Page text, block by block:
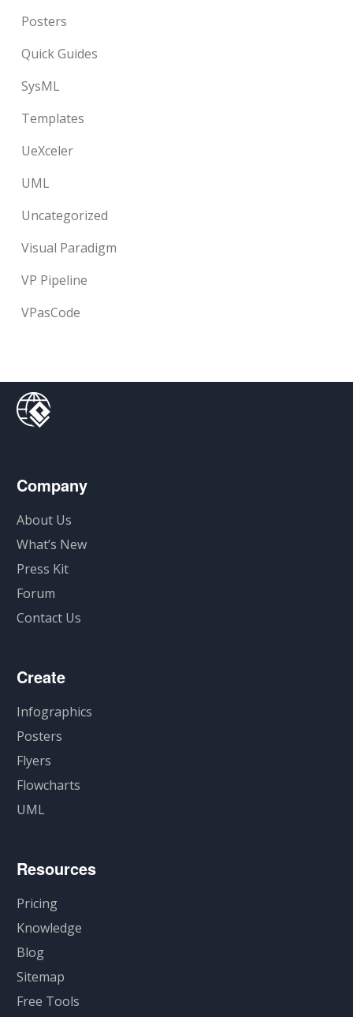
Posters
Quick Guides
SysML
Templates
UeXceler
UML
Uncategorized
Visual Paradigm
VP Pipeline
VPasCode
Company
About Us
What’s New
Press Kit
Forum
Contact Us
Create
Infographics
Posters
Flyers
Flowcharts
UML
Resources
Pricing
Knowledge
Blog
Sitemap
Free Tools